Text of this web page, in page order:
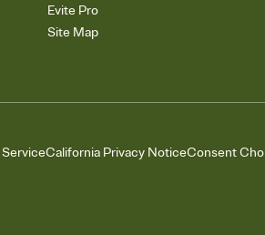
Evite Pro
Site Map
California Privacy NoticeConsent